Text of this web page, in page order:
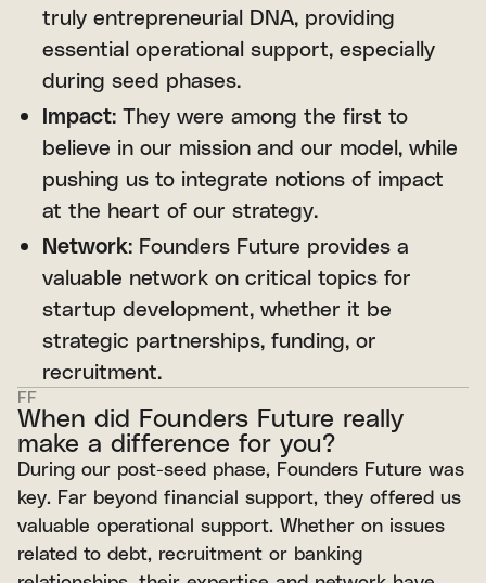
truly entrepreneurial DNA, providing
essential operational support, especially
during seed phases.
Impact: They were among the first to
believe in our mission and our model, while
pushing us to integrate notions of impact
at the heart of our strategy.
Network: Founders Future provides a
valuable network on critical topics for
startup development, whether it be
strategic partnerships, funding, or
recruitment.
When did Founders Future really
make a difference for you?
FF
During our post-seed phase, Founders Future was
key. Far beyond financial support, they offered us
valuable operational support. Whether on issues
related to debt, recruitment or banking